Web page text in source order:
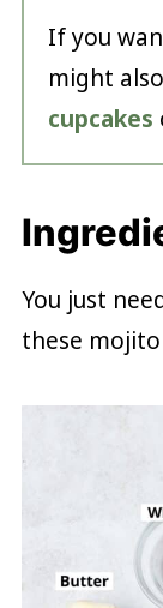
If you
might
cupcakes
You just
these mojito